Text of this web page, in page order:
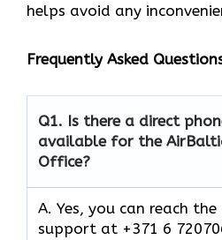
helps avoid any
Frequently Asked
Q1. Is there a direct
available for the
Office?
A. Yes, you can reach
support at +371 6